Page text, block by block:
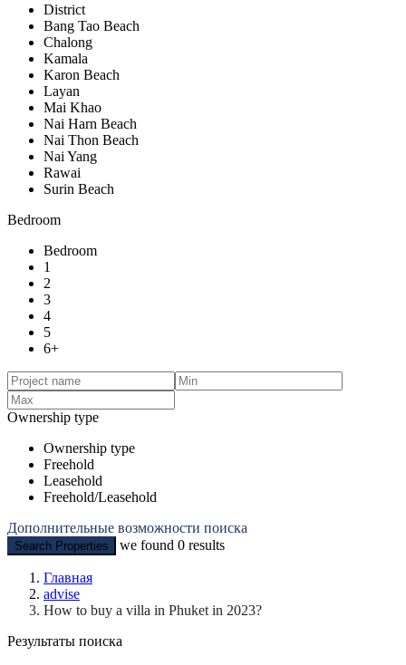
District
Bang Tao Beach
Chalong
Kamala
Karon Beach
Layan
Mai Khao
Nai Harn Beach
Nai Thon Beach
Nai Yang
Rawai
Surin Beach
Bedroom
Bedroom
1
2
3
4
5
6+
Ownership type
Ownership type
Freehold
Leasehold
Freehold/Leasehold
Дополнительные возможности поиска
Search Properties we found 0 results
Главная
advise
How to buy a villa in Phuket in 2023?
Результаты поиска